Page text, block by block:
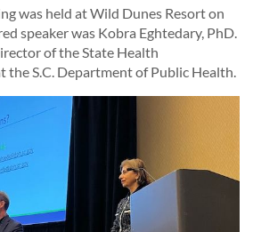
was held at Wild Dunes Resort on
speaker was Kobra Eghtedary, PhD.
of the State Health
S.C. Department of Public Health.